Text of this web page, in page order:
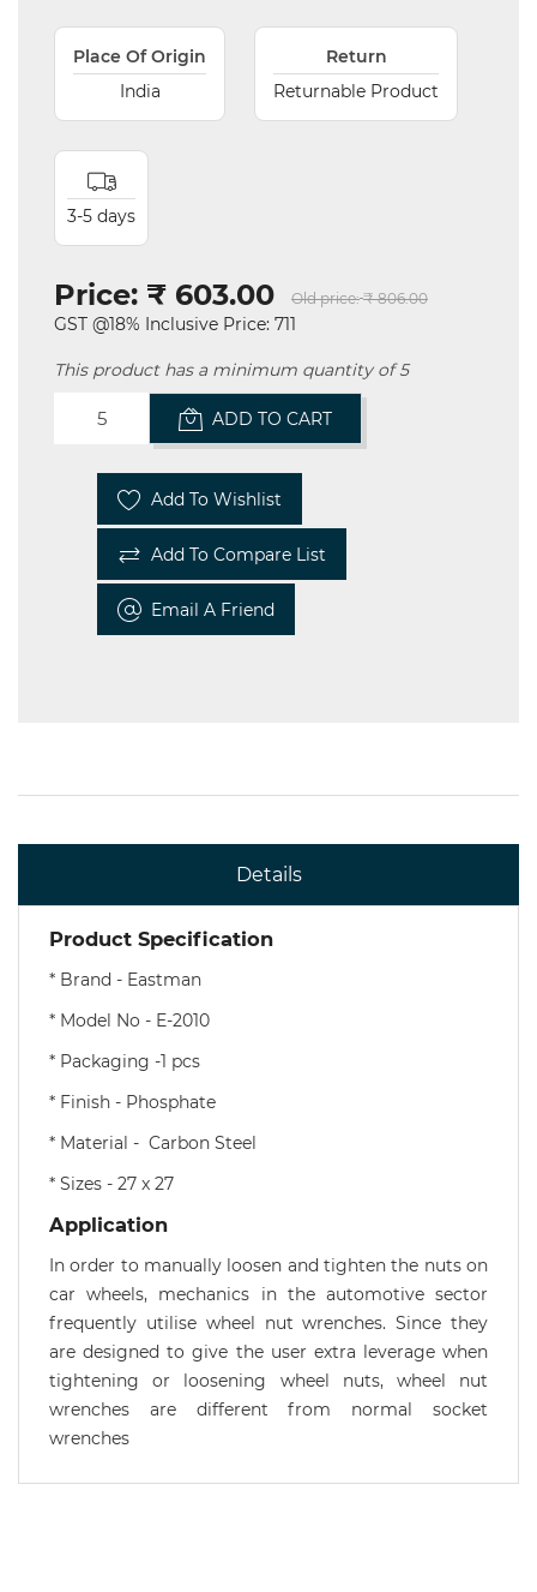
Place Of Origin
India
Return
Returnable Product
3-5 days
Price: ₹ 603.00 Old price: ₹ 806.00
GST @18% Inclusive Price: 711
This product has a minimum quantity of 5
ADD TO CART
Add To Wishlist
Add To Compare List
Email A Friend
Details
Product Specification
* Brand - Eastman
* Model No - E-2010
* Packaging -1 pcs
* Finish - Phosphate
* Material - Carbon Steel
* Sizes - 27 x 27
Application
In order to manually loosen and tighten the nuts on
car wheels, mechanics in the automotive sector
frequently utilise wheel nut wrenches. Since they
are designed to give the user extra leverage when
tightening or loosening wheel nuts, wheel nut
wrenches are different from normal socket
wrenches